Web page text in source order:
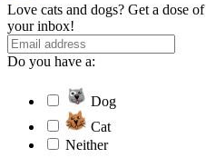
Love cats and dogs? Get a dose
your inbox!
Do you have a:
Dog
Cat
Neither